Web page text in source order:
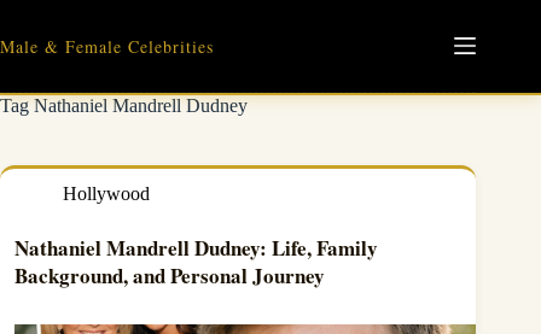
content
Male & Female Celebrities
TagNathaniel Mandrell Dudney
Hollywood
Nathaniel Mandrell Dudney: Life, Family
Background, and Personal Journey